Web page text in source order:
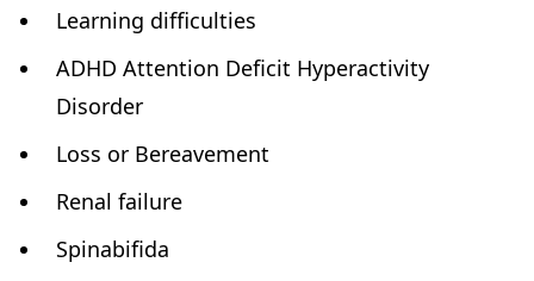
Learning difficulties
ADHD Attention Deficit Hyperactivity
Disorder
Loss or Bereavement
Renal failure
Spinabifida